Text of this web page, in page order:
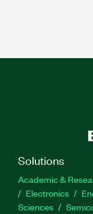
Solutions
Academic &
Electronics
Sciences